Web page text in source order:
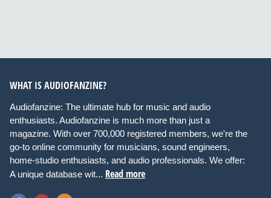
WHAT IS AUDIOFANZINE?
Audiofanzine: The ultimate hub for music and audio
enthusiasts. Audiofanzine is much more than just a
magazine. With over 700,000 registered members, we're the
go-to online community for musicians, sound engineers,
home-studio enthusiasts, and audio professionals. We offer:
A unique database wit... Read more